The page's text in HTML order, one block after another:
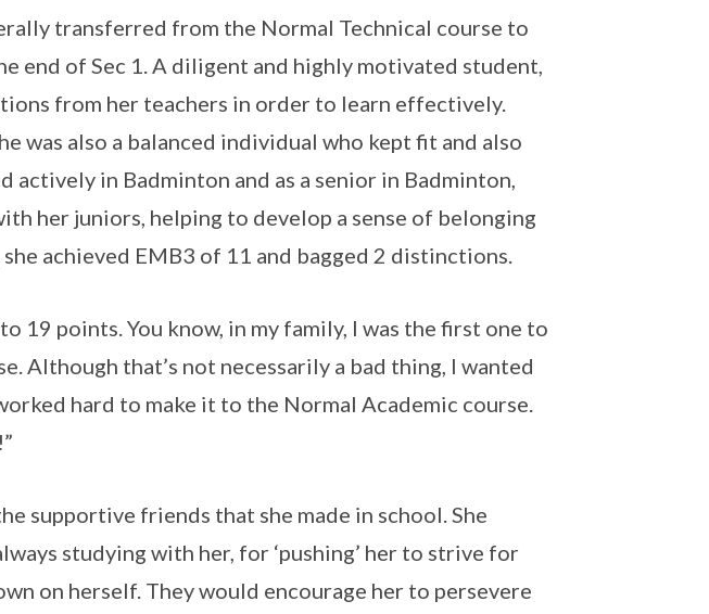
transferred from the Normal Technical course to
end of Sec 1. A diligent and highly motivated student,
from her teachers in order to learn effectively.
was also a balanced individual who kept fit and also
actively in Badminton and as a senior in Badminton,
her juniors, helping to develop a sense of belonging
achieved EMB3 of 11 and bagged 2 distinctions.
19 points. You know, in my family, I was the first one to
Although that’s not necessarily a bad thing, I wanted
hard to make it to the Normal Academic course.
supportive friends that she made in school. She
studying with her, for ‘pushing’ her to strive for
on herself. They would encourage her to persevere